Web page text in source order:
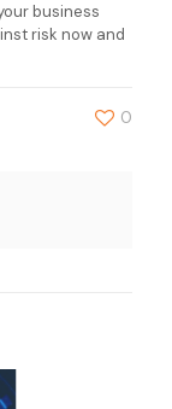
business
risk now and
0